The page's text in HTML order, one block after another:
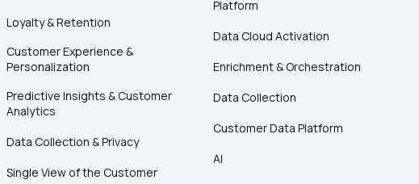
Loyalty & Retention
Customer Experience &
Personalization
Predictive Insights & Customer
Analytics
Data Collection & Privacy
Single View of the Customer
Platform
Data Cloud Activation
Enrichment & Orchestration
Data Collection
Customer Data Platform
AI